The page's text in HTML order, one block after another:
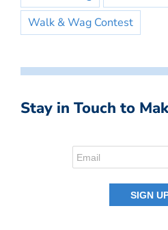
Walk & Wag Contest
Stay in Touch to